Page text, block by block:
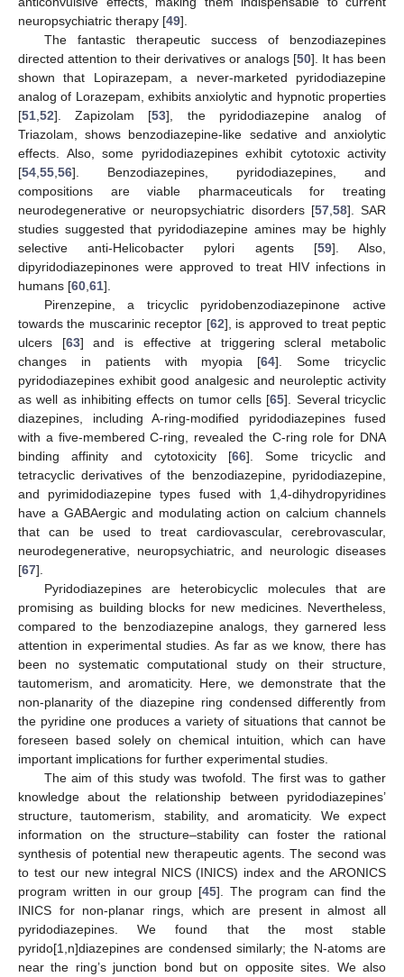
neuropsychiatric therapy [49].
The fantastic therapeutic success of benzodiazepines
directed attention to their derivatives or analogs [50]. It has been
shown that Lopirazepam, a never-marketed pyridodiazepine
analog of Lorazepam, exhibits anxiolytic and hypnotic properties
[51 52]. Zapizolam [53], the pyridodiazepine analog of
Triazolam, shows benzodiazepine-like sedative and anxiolytic
effects. Also, some pyridodiazepines exhibit cytotoxic activity
[54 55 56]. Benzodiazepines, pyridodiazepines, and
compositions are viable pharmaceuticals for treating
neurodegenerative or neuropsychiatric disorders [57, 58]. SAR
studies suggested that pyridodiazepine amines may be highly
selective anti-Helicobacter pylori agents [59]. Also,
dipyridodiazepinones were approved to treat HIV infections in
humans [60 61].
Pirenzepine, a tricyclic pyridobenzodiazepinone active
towards the muscarinic receptor [62], is approved to treat peptic
ulcers [63] and is effective at triggering scleral metabolic
changes in patients with myopia [64]. Some tricyclic
pyridodiazepines exhibit good analgesic and neuroleptic activity
as well as inhibiting effects on tumor cells [65]. Several tricyclic
diazepines, including A-ring-modified pyridodiazepines fused
with a five-membered C-ring, revealed the C-ring role for DNA
binding affinity and cytotoxicity [66]. Some tricyclic and
tetracyclic derivatives of the benzodiazepine, pyridodiazepine,
and pyrimidodiazepine types fused with 1,4-dihydropyridines
have a GABAergic and modulating action on calcium channels
that can be used to treat cardiovascular, cerebrovascular,
neurodegenerative, neuropsychiatric, and neurologic diseases
[67].
Pyridodiazepines are heterobicyclic molecules that are
promising as building blocks for new medicines. Nevertheless,
compared to the benzodiazepine analogs, they garnered less
attention in experimental studies. As far as we know, there has
been no systematic computational study on their structure,
tautomerism, and aromaticity. Here, we demonstrate that the
non-planarity of the diazepine ring condensed differently from
the pyridine one produces a variety of situations that cannot be
foreseen based solely on chemical intuition, which can have
important implications for further experimental studies.
The aim of this study was twofold. The first was to gather
knowledge about the relationship between pyridodiazepines’
structure, tautomerism, stability, and aromaticity. We expect
information on the structure–stability can foster the rational
synthesis of potential new therapeutic agents. The second was
to test our new integral NICS (INICS) index and the ARONICS
program written in our group [45]. The program can find the
INICS for non-planar rings, which are present in almost all
pyridodiazepines. We found that the most stable
pyrido[1,n]diazepines are condensed similarly; the N-atoms are
near the ring’s junction bond but on opposite sites. We also